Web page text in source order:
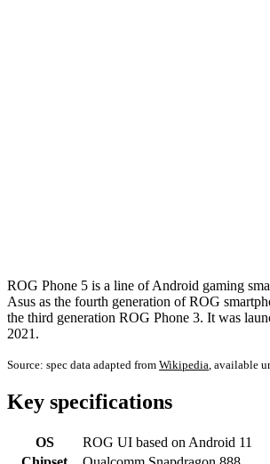
ROG Phone 5 is a line of Android gaming
Asus as the fourth generation of ROG
the third generation ROG Phone 3. It was
2021.
Source: spec data adapted from Wikipedia , available
Key specifications
OS
ROG UI based on Android 11